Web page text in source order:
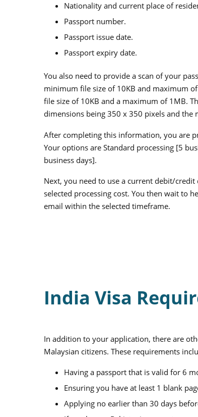
Nationality and current place of
Passport number.
Passport issue date.
Passport expiry date.
You also need to provide a scan of your
minimum file size of 10KB and maximum
file size of 10KB and a maximum of 1MB.
dimensions being 350 x 350 pixels and the
After completing this information, you are
Your options are Standard processing [5
business days].
Next, you need to use a current debit/
selected processing cost. You then wait to
email within the selected timeframe.
India Visa
In addition to your application, there are
Malaysian citizens. These requirements
Having a passport that is valid for 6
Ensuring you have at least 1 blank
Applying no earlier than 30 days